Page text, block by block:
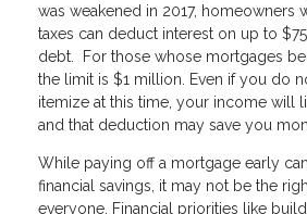
was weakened in 2017, homeowners
taxes can deduct interest on up to
debt. For those whose mortgages
the limit is $1 million. Even if you do
itemize at this time, your income will
and that deduction may save you
While paying off a mortgage early
financial savings, it may not be the
everyone. Financial priorities like